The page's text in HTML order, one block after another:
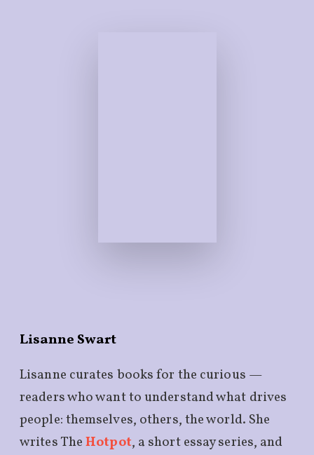
Lisanne Swart
Lisanne curates books for the curious —
readers who want to understand what drives
people: themselves, others, the world. She
writes TheHotpot, a short essay series, and